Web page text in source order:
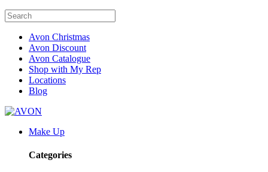
Avon Christmas
Avon Discount
Avon Catalogue
Shop with My Rep
Locations
Blog
Make Up
Categories